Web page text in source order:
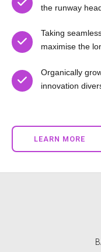
the runway
Taking
maximise the
Organically
innovation
LEARN MORE